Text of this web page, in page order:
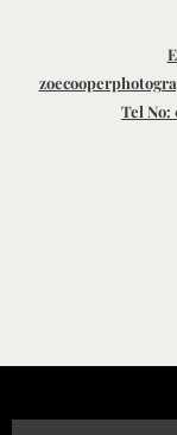
Tel No: